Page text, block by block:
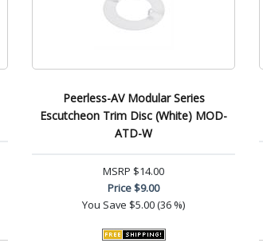
Peerless-AV Modular Series
Escutcheon Trim Disc (White) MOD-
ATD-W
MSRP $14.00
Price$9.00
You Save $5.00 (36 %)